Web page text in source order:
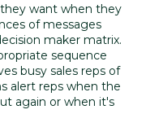
want when they
of messages
maker matrix.
sequence
busy sales reps of
alert reps when the
again or when it's